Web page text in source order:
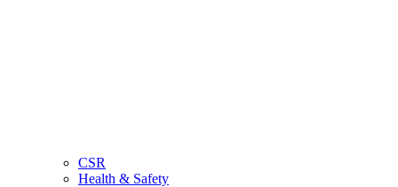
CSR
Health & Safety